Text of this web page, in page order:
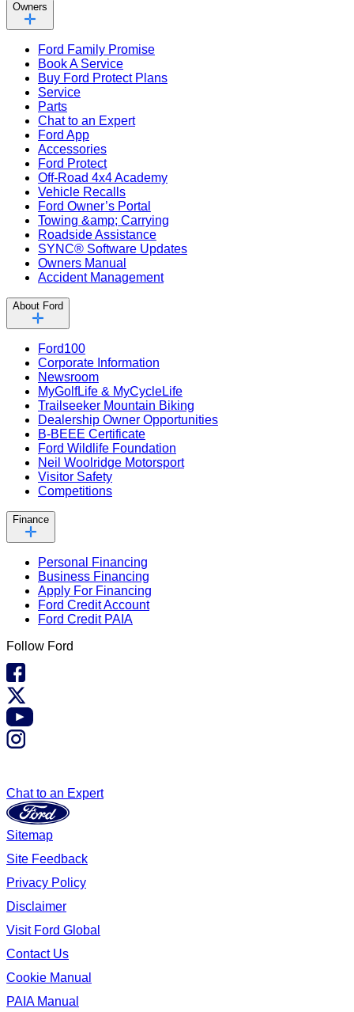
Owners
Ford Family Promise
Book A Service
Buy Ford Protect Plans
Service
Parts
Chat to an Expert
Ford App
Accessories
Ford Protect
Off-Road 4x4 Academy
Vehicle Recalls
Ford Owner’s Portal
Towing &amp; Carrying
Roadside Assistance
SYNC® Software Updates
Owners Manual
Accident Management
About Ford
Ford100
Corporate Information
Newsroom
MyGolfLife & MyCycleLife
Trailseeker Mountain Biking
Dealership Owner Opportunities
B-BEEE Certificate
Ford Wildlife Foundation
Neil Woolridge Motorsport
Visitor Safety
Competitions
Finance
Personal Financing
Business Financing
Apply For Financing
Ford Credit Account
Ford Credit PAIA
Follow Ford
Chat to an Expert
Sitemap
Site Feedback
Privacy Policy
Disclaimer
Visit Ford Global
Contact Us
Cookie Manual
PAIA Manual